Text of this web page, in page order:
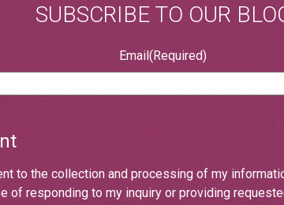
SUBSCRIBE TO OUR
Email(Required)
to the collection and processing of my
of responding to my inquiry or providing